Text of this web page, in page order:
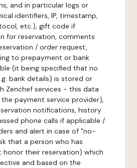
and in particular logs or
identifiers, IP, timestamp,
etc.), gift code if
for reservation, comments
/ order request,
to prepayment or bank
(it being specified that no
bank details) is stored or
Zenchef services - this data
payment service provider),
notifications, history
phone calls if applicable /
and alert in case of "no-
that a person who has
their reservation) which
and based on the